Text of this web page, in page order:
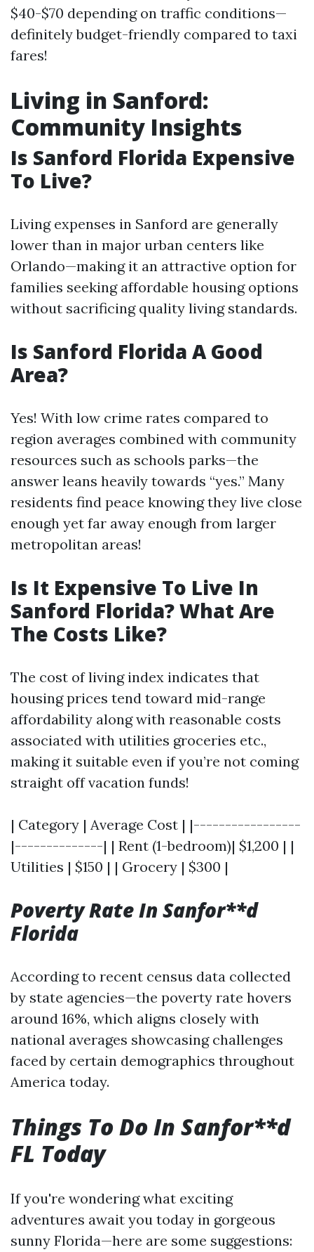
$40-$70 depending on traffic conditions—
definitely budget-friendly compared to taxi
fares!
Living in Sanford:
Community Insights
Is Sanford Florida Expensive
To Live?
Living expenses in Sanford are generally
lower than in major urban centers like
Orlando—making it an attractive option for
families seeking affordable housing options
without sacrificing quality living standards.
Is Sanford Florida A Good
Area?
Yes! With low crime rates compared to
region averages combined with community
resources such as schools parks—the
answer leans heavily towards “yes.” Many
residents find peace knowing they live close
enough yet far away enough from larger
metropolitan areas!
Is It Expensive To Live In
Sanford Florida? What Are
The Costs Like?
The cost of living index indicates that
housing prices tend toward mid-range
affordability along with reasonable costs
associated with utilities groceries etc.,
making it suitable even if you’re not coming
straight off vacation funds!
| Category | Average Cost | |-----------------
|--------------| | Rent (1-bedroom)| $1,200 | |
Utilities | $150 | | Grocery | $300 |
Poverty Rate In Sanfor**d
Florida
According to recent census data collected
by state agencies—the poverty rate hovers
around 16%, which aligns closely with
national averages showcasing challenges
faced by certain demographics throughout
America today.
Things To Do In Sanfor**d
FL Today
If you're wondering what exciting
adventures await you today in gorgeous
sunny Florida—here are some suggestions: